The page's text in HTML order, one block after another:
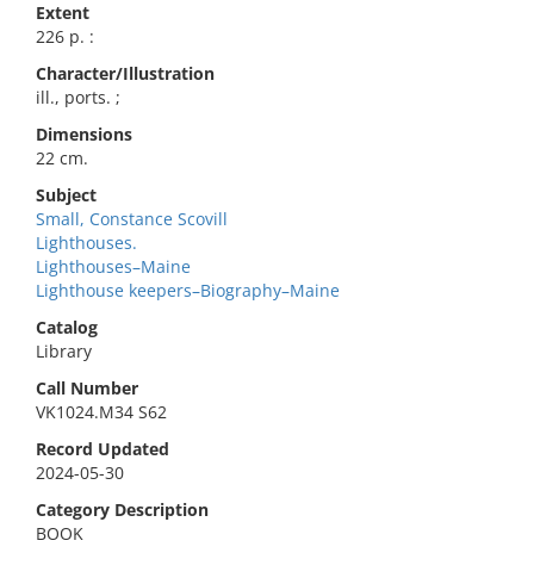
Extent
226 p. :
Character/Illustration
ill., ports. ;
Dimensions
22 cm.
Subject
Small, Constance Scovill
Lighthouses.
Lighthouses–Maine
Lighthouse keepers–Biography–Maine
Catalog
Library
Call Number
VK1024.M34 S62
Record Updated
2024-05-30
Category Description
BOOK